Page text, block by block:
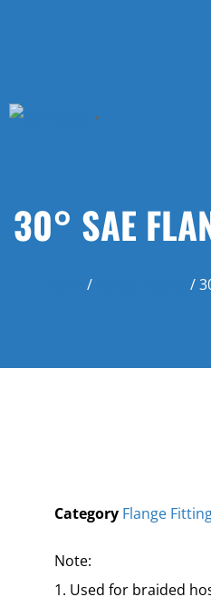
▼
30° SAE
/ /
Category Flange
Note:
1. Used for braided